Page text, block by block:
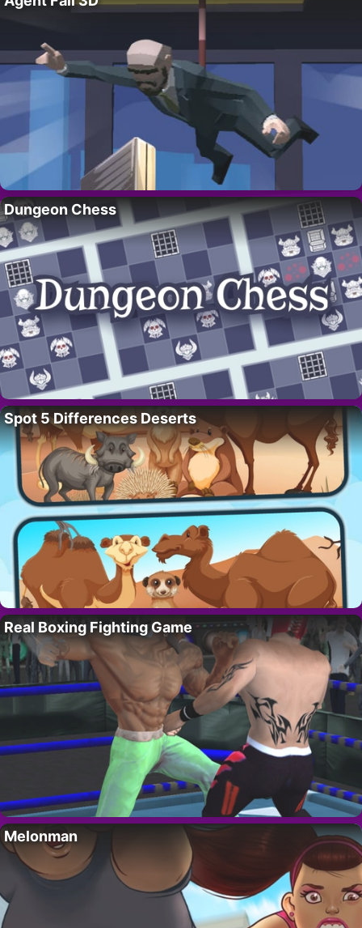
Dungeon Chess
Spot 5 Differences Deserts
Real Boxing Fighting Game
Melonman